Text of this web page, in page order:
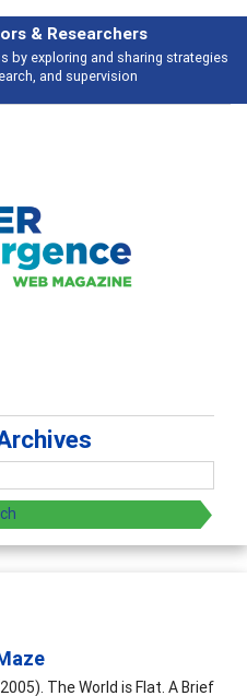
Broad and deeply applicable career
The World is Flat. A Brief